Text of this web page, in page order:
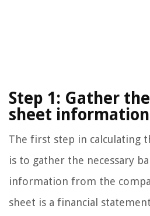
Step 1: Gather
sheet information
The first step in calculating
is to gather the necessary
information from the
sheet is a financial